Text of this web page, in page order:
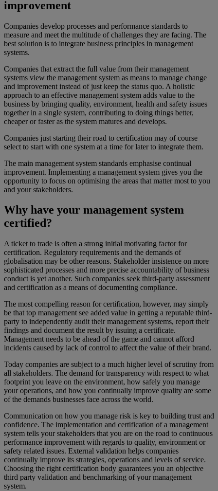
improvement
Companies develop processes and performance standards to
measure and meet the multitude of challenges they are facing. The
best solution is to integrate business principles in management
systems.
Companies that extract the full value from their management
systems view the management system as means to manage change
and improvement instead of just keep the status quo. A holistic
approach to an effective management system adds value to the
business by bringing quality, environment, health and safety issues
together in a single system, contributing to doing things better,
cheaper or faster as the system matures and develops.
Companies just starting their road to certification may of course
select to start with one system at a time for later to integrate them.
The main management system standards emphasise continual
improvement. Implementing a management system gives you the
opportunity to focus on optimising the areas that matter most to you
and your stakeholders.
Why have your management system
certified?
A ticket to trade is often a strong initial motivating factor for
certification. Regulatory requirements and the demands of
globalisation may be other reasons. Stakeholder insistence on more
sophisticated processes and more precise accountability of business
conduct is yet another. Such companies seek third-party assessment
and certification as a means of documenting compliance.
The most compelling reason for certification, however, may simply
be that top management see added value in getting a reputable third-
party to independently audit their management systems, report their
findings and document the result by issuing a certificate.
Management needs to be ahead of the game and cannot afford
incidents caused by lack of control to affect the value of their brand.
Today companies are subject to a much higher level of scrutiny from
all stakeholders. The demand for transparency with respect to what
footprint you leave on the environment, how safely you manage
your operations, and how you continually improve quality are some
of the demands businesses face across the world.
Communication on how you manage risk is key to building trust and
confidence. The implementation and certification of a management
system tells your stakeholders that you are on the road to continuous
performance improvement with regards to quality, environment or
safety related issues. External validation helps companies
continually improve its strategies, operations and levels of service.
Choosing the right certification body guarantees you an objective
third party validation and benchmarking of your management
system.